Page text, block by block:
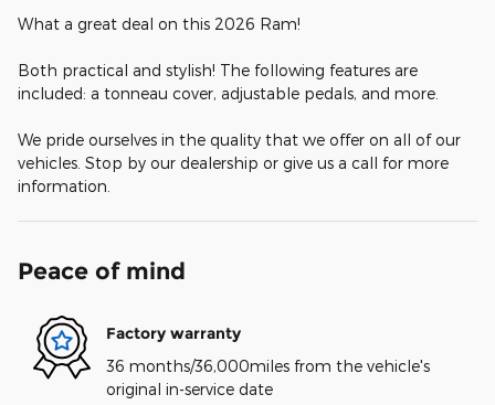
What a great deal on this 2026 Ram!
Both practical and stylish! The following features are
included: a tonneau cover, adjustable pedals, and more.
We pride ourselves in the quality that we offer on all of our
vehicles. Stop by our dealership or give us a call for more
information.
Peace of mind
Factory warranty
36 months/36,000miles from the vehicle's
original in-service date